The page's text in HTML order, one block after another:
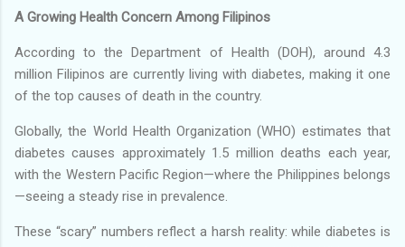
A Growing Health Concern Among Filipinos
According to the Department of Health (DOH), around 4.3
million Filipinos are currently living with diabetes, making it one
of the top causes of death in the country.
Globally, the World Health Organization (WHO) estimates that
diabetes causes approximately 1.5 million deaths each year,
with the Western Pacific Region—where the Philippines belongs
—seeing a steady rise in prevalence.
These “scary” numbers reflect a harsh reality: while diabetes is